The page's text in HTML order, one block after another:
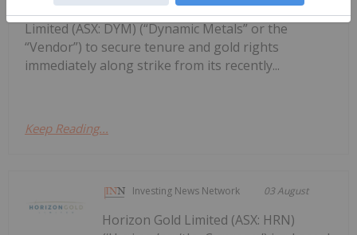
Agreement (“Agreement”) with Dynamic Metals
Limited (ASX: DYM) (“Dynamic Metals” or the
“Vendor”) to secure tenure and gold rights
immediately along strike from its recently...
Keep Reading...
Investing News Network 03 August
Horizon Gold Limited (ASX: HRN)